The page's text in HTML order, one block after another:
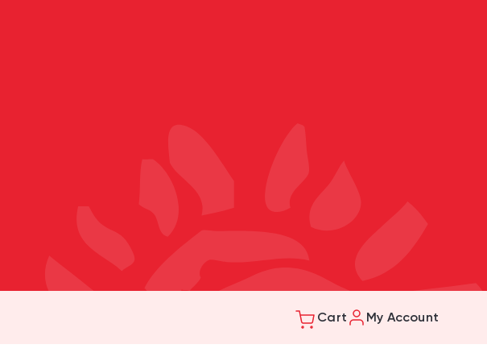
Cart My Account